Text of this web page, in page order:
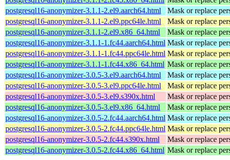
postgresql16-anonymizer-3.1.1-2.el9.aarch64.html
Mask or replace
postgresql16-anonymizer-3.1.1-2.el9.ppc64le.html
Mask or replace
postgresql16-anonymizer-3.1.1-2.el9.x86_64.html
Mask or replace
postgresql16-anonymizer-3.1.1-1.fc44.aarch64.html Mask or replace
postgresql16-anonymizer-3.1.1-1.fc44.ppc64le.html Mask or replace
postgresql16-anonymizer-3.1.1-1.fc44.x86_64.html Mask or replace
postgresql16-anonymizer-3.0.5-3.el9.aarch64.html
Mask or replace
postgresql16-anonymizer-3.0.5-3.el9.ppc64le.html
Mask or replace
postgresql16-anonymizer-3.0.5-3.el9.s390x.html
Mask or replace
postgresql16-anonymizer-3.0.5-3.el9.x86_64.html
Mask or replace
postgresql16-anonymizer-3.0.5-2.fc44.aarch64.html Mask or replace
postgresql16-anonymizer-3.0.5-2.fc44.ppc64le.html Mask or replace
postgresql16-anonymizer-3.0.5-2.fc44.s390x.html
Mask or replace
postgresql16-anonymizer-3.0.5-2.fc44.x86_64.html Mask or replace